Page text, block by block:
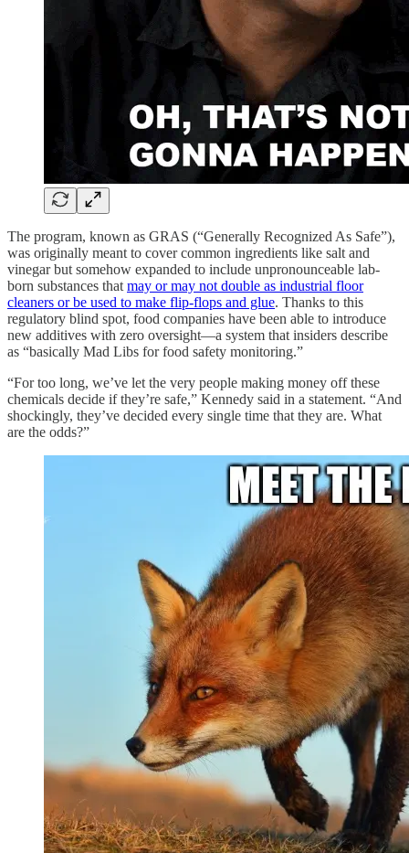
The program, known as GRAS (“Generally Recognized As Safe”),
was originally meant to cover common ingredients like salt and
vinegar but somehow expanded to include unpronounceable lab-
born substances that may or may not double as industrial floor
cleaners or be used to make flip-flops and glue. Thanks to this
regulatory blind spot, food companies have been able to introduce
new additives with zero oversight—a system that insiders describe
as “basically Mad Libs for food safety monitoring.”
“For too long, we’ve let the very people making money off these
chemicals decide if they’re safe,” Kennedy said in a statement. “And
shockingly, they’ve decided every single time that they are. What
are the odds?”